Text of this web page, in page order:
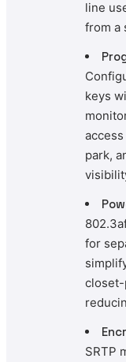
line
from a
keys
park,
for
closet-
SRTP